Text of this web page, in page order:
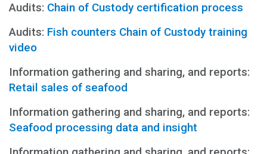
Audits: Chain of Custody certification process
Audits: Fish counters Chain of Custody training
video
Information gathering and sharing, and reports:
Retail sales of seafood
Information gathering and sharing, and reports:
Seafood processing data and insight